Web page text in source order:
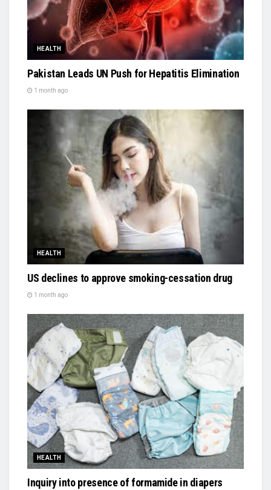
HEALTH
Pakistan Leads UN Push for Hepatitis Elimination
1 month ago
HEALTH
US declines to approve smoking-cessation drug
1 month ago
HEALTH
Inquiry into presence of formamide in diapers